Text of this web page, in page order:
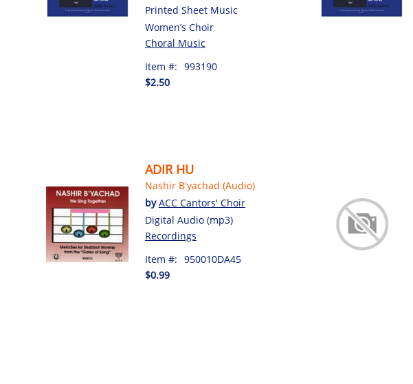
Printed Sheet Music
Women’s Choir
Choral Music
Item #: 993190
$2.50
ADIR HU
Nashir B'yachad (Audio)
byACC Cantors' Choir
Digital Audio (mp3)
Recordings
Item #: 950010DA45
$0.99